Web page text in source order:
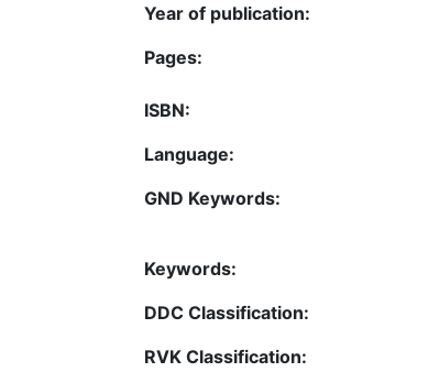
Year of publication:
Pages:
ISBN:
Language:
GND Keywords:
Keywords:
DDC Classification:
RVK Classification: